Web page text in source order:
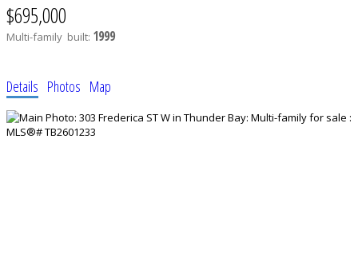
$695,000
Multi-family built: 1999
Details Photos Map